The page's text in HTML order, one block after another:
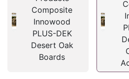
Composite
Innowood
PLUS-DEK
Desert Oak
Boards